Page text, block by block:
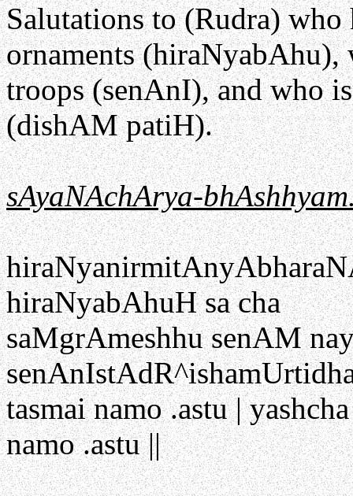
Salutations to (Rudra) who
ornaments (hiraNyabAhu),
troops (senAnI), and who
(dishAM patiH).
sAyaNAchArya-
hiraNyabAhuH sa cha
saMgrAmeshhu senAM
tasmai namo .astu |
namo .astu ||